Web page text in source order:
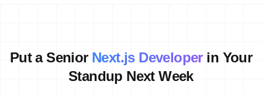
Put a Senior Next.js Developerin Your
Standup Next Week